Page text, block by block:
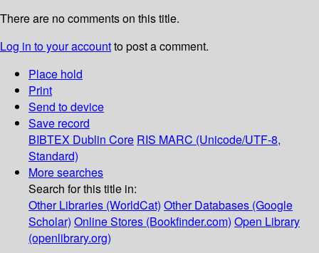
There are no comments on this title.
Log in to your accountto post a comment.
Place hold
Print
Send to device
Save record
BIBTEX Dublin Core RIS MARC (Unicode/UTF-8,
Standard)
More searches
Search for this title in:
Other Libraries (WorldCat) Other Databases (Google
Scholar) Online Stores (Bookfinder.com) Open Library
(openlibrary.org)